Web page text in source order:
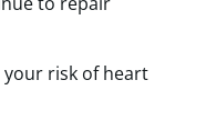
your risk of heart